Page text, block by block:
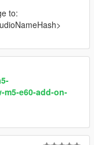
to:
m5-e60-add-on-